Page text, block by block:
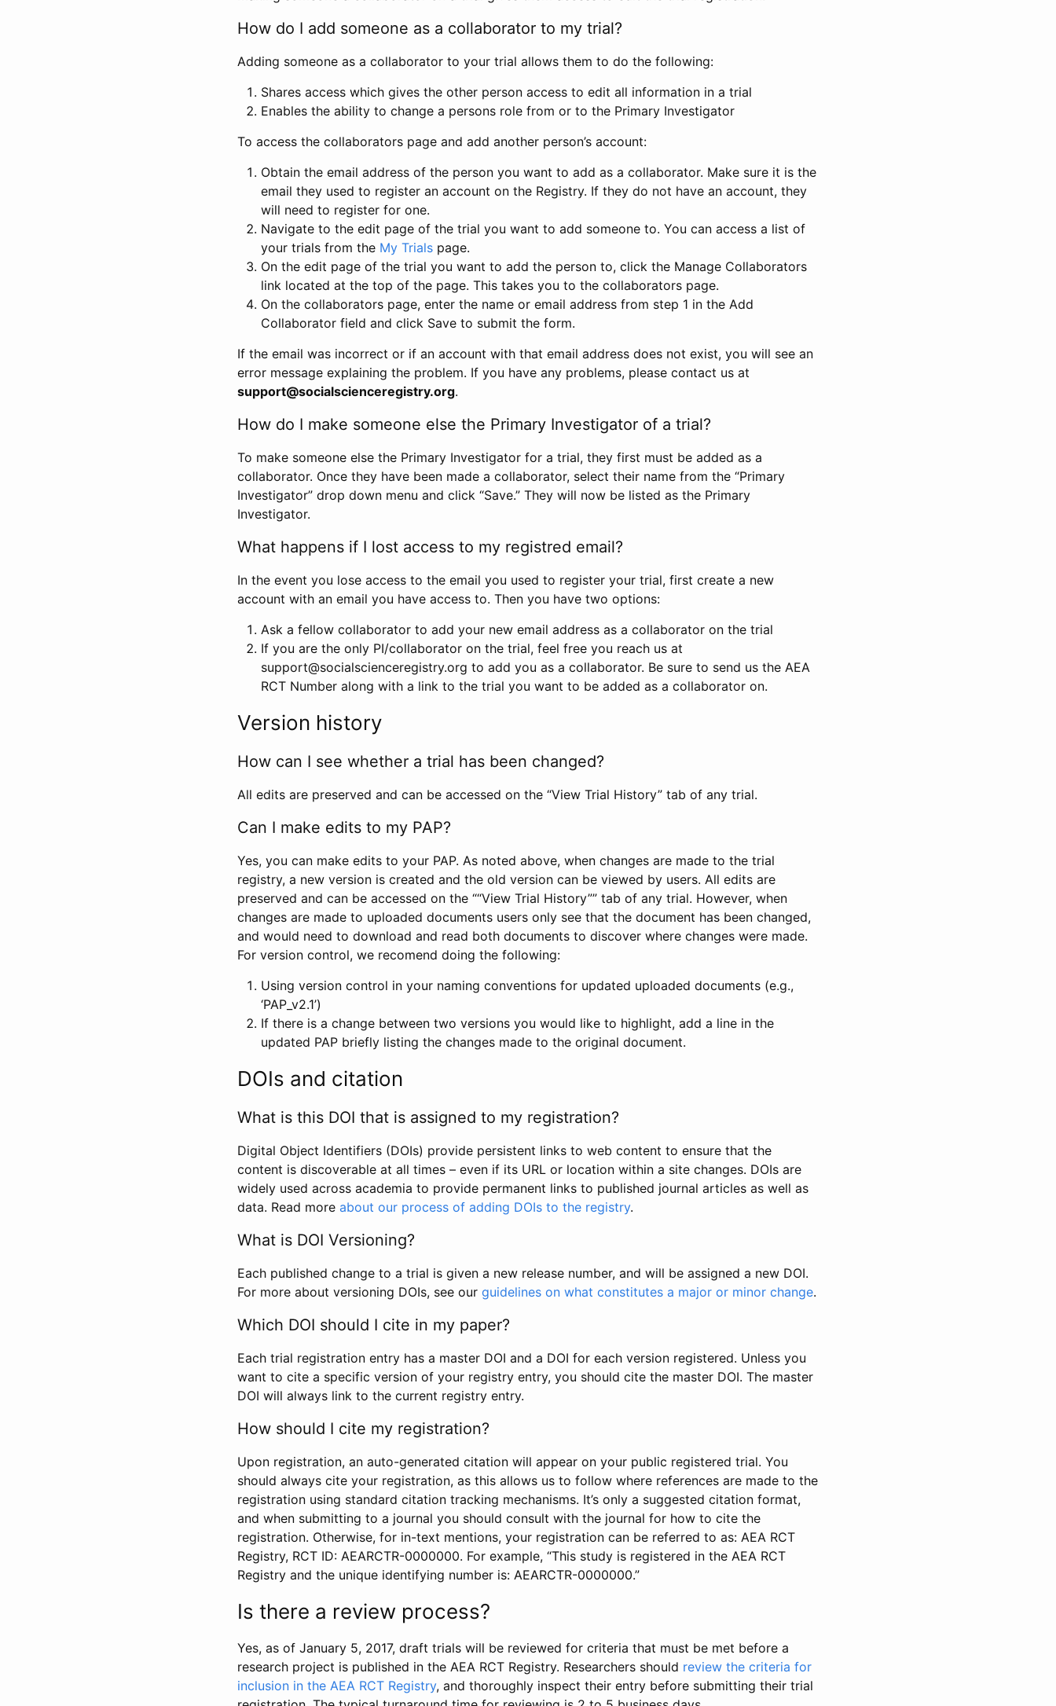
How do I add someone as a collaborator to my trial?
Adding someone as a collaborator to your trial allows them to do the following:
Shares access which gives the other person access to edit all information in a trial
Enables the ability to change a persons role from or to the Primary Investigator
To access the collaborators page and add another person’s account:
Obtain the email address of the person you want to add as a collaborator. Make sure it is the
email they used to register an account on the Registry. If they do not have an account, they
will need to register for one.
Navigate to the edit page of the trial you want to add someone to. You can access a list of
your trials from the My Trials page.
On the edit page of the trial you want to add the person to, click the Manage Collaborators
link located at the top of the page. This takes you to the collaborators page.
On the collaborators page, enter the name or email address from step 1 in the Add
Collaborator field and click Save to submit the form.
If the email was incorrect or if an account with that email address does not exist, you will see an
error message explaining the problem. If you have any problems, please contact us at
support@socialscienceregistry.org.
How do I make someone else the Primary Investigator of a trial?
To make someone else the Primary Investigator for a trial, they first must be added as a
collaborator. Once they have been made a collaborator, select their name from the “Primary
Investigator” drop down menu and click “Save.” They will now be listed as the Primary
Investigator.
What happens if I lost access to my registred email?
In the event you lose access to the email you used to register your trial, first create a new
account with an email you have access to. Then you have two options:
Ask a fellow collaborator to add your new email address as a collaborator on the trial
If you are the only PI/collaborator on the trial, feel free you reach us at
support@socialscienceregistry.org to add you as a collaborator. Be sure to send us the AEA
RCT Number along with a link to the trial you want to be added as a collaborator on.
Version history
How can I see whether a trial has been changed?
All edits are preserved and can be accessed on the “View Trial History” tab of any trial.
Can I make edits to my PAP?
Yes, you can make edits to your PAP. As noted above, when changes are made to the trial
registry, a new version is created and the old version can be viewed by users. All edits are
preserved and can be accessed on the ““View Trial History”” tab of any trial. However, when
changes are made to uploaded documents users only see that the document has been changed,
and would need to download and read both documents to discover where changes were made.
For version control, we recomend doing the following:
Using version control in your naming conventions for updated uploaded documents (e.g.,
‘PAP_v2.1’)
If there is a change between two versions you would like to highlight, add a line in the
updated PAP briefly listing the changes made to the original document.
DOIs and citation
What is this DOI that is assigned to my registration?
Digital Object Identifiers (DOIs) provide persistent links to web content to ensure that the
content is discoverable at all times – even if its URL or location within a site changes. DOIs are
widely used across academia to provide permanent links to published journal articles as well as
data. Read more about our process of adding DOIs to the registry.
What is DOI Versioning?
Each published change to a trial is given a new release number, and will be assigned a new DOI.
For more about versioning DOIs, see our guidelines on what constitutes a major or minor change.
Which DOI should I cite in my paper?
Each trial registration entry has a master DOI and a DOI for each version registered. Unless you
want to cite a specific version of your registry entry, you should cite the master DOI. The master
DOI will always link to the current registry entry.
How should I cite my registration?
Upon registration, an auto-generated citation will appear on your public registered trial. You
should always cite your registration, as this allows us to follow where references are made to the
registration using standard citation tracking mechanisms. It’s only a suggested citation format,
and when submitting to a journal you should consult with the journal for how to cite the
registration. Otherwise, for in-text mentions, your registration can be referred to as: AEA RCT
Registry, RCT ID: AEARCTR-0000000. For example, “This study is registered in the AEA RCT
Registry and the unique identifying number is: AEARCTR-0000000.”
Is there a review process?
Yes, as of January 5, 2017, draft trials will be reviewed for criteria that must be met before a
research project is published in the AEA RCT Registry. Researchers should review the criteria for
inclusion in the AEA RCT Registry, and thoroughly inspect their entry before submitting their trial